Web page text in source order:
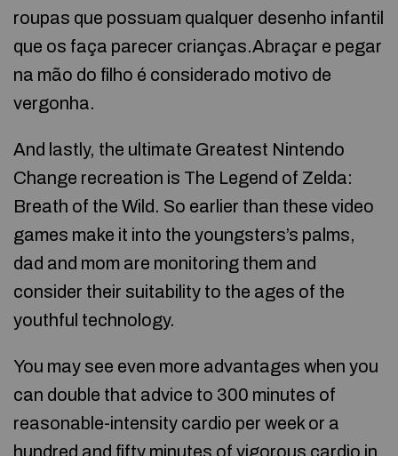
roupas que possuam qualquer desenho infantil
que os faça parecer crianças.Abraçar e pegar
na mão do filho é considerado motivo de
vergonha.
And lastly, the ultimate Greatest Nintendo
Change recreation is The Legend of Zelda:
Breath of the Wild. So earlier than these video
games make it into the youngsters’s palms,
dad and mom are monitoring them and
consider their suitability to the ages of the
youthful technology.
You may see even more advantages when you
can double that advice to 300 minutes of
reasonable-intensity cardio per week or a
hundred and fifty minutes of vigorous cardio in